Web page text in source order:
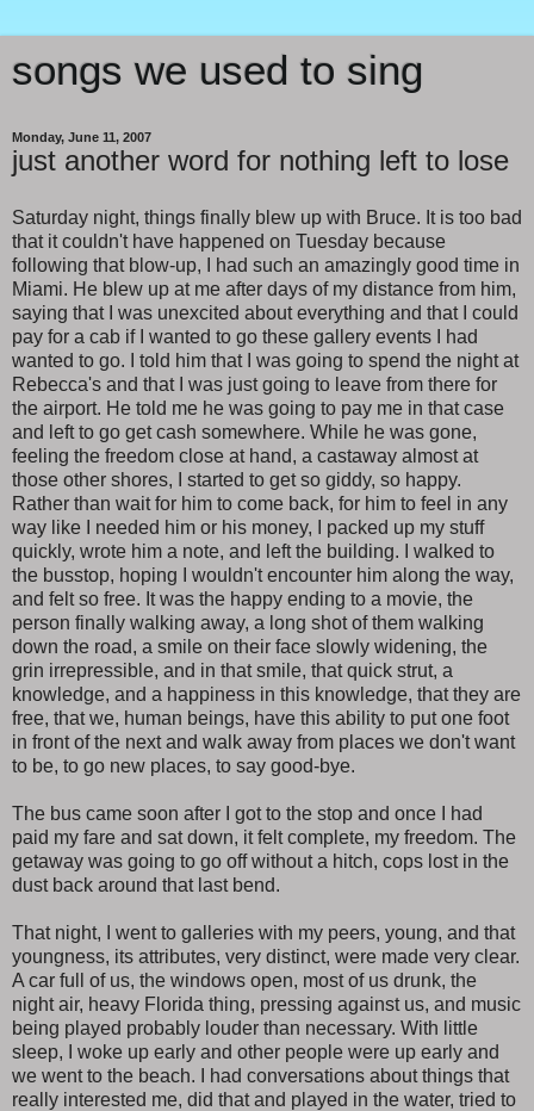
songs we used to sing
Monday, June 11, 2007
just another word for nothing left to lose
Saturday night, things finally blew up with Bruce. It is too bad
that it couldn't have happened on Tuesday because
following that blow-up, I had such an amazingly good time in
Miami. He blew up at me after days of my distance from him,
saying that I was unexcited about everything and that I could
pay for a cab if I wanted to go these gallery events I had
wanted to go. I told him that I was going to spend the night at
Rebecca's and that I was just going to leave from there for
the airport. He told me he was going to pay me in that case
and left to go get cash somewhere. While he was gone,
feeling the freedom close at hand, a castaway almost at
those other shores, I started to get so giddy, so happy.
Rather than wait for him to come back, for him to feel in any
way like I needed him or his money, I packed up my stuff
quickly, wrote him a note, and left the building. I walked to
the busstop, hoping I wouldn't encounter him along the way,
and felt so free. It was the happy ending to a movie, the
person finally walking away, a long shot of them walking
down the road, a smile on their face slowly widening, the
grin irrepressible, and in that smile, that quick strut, a
knowledge, and a happiness in this knowledge, that they are
free, that we, human beings, have this ability to put one foot
in front of the next and walk away from places we don't want
to be, to go new places, to say good-bye.
The bus came soon after I got to the stop and once I had
paid my fare and sat down, it felt complete, my freedom. The
getaway was going to go off without a hitch, cops lost in the
dust back around that last bend.
That night, I went to galleries with my peers, young, and that
youngness, its attributes, very distinct, were made very clear.
A car full of us, the windows open, most of us drunk, the
night air, heavy Florida thing, pressing against us, and music
being played probably louder than necessary. With little
sleep, I woke up early and other people were up early and
we went to the beach. I had conversations about things that
really interested me, did that and played in the water, tried to